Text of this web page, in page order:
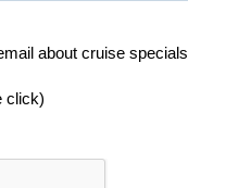
about cruise specials
click)